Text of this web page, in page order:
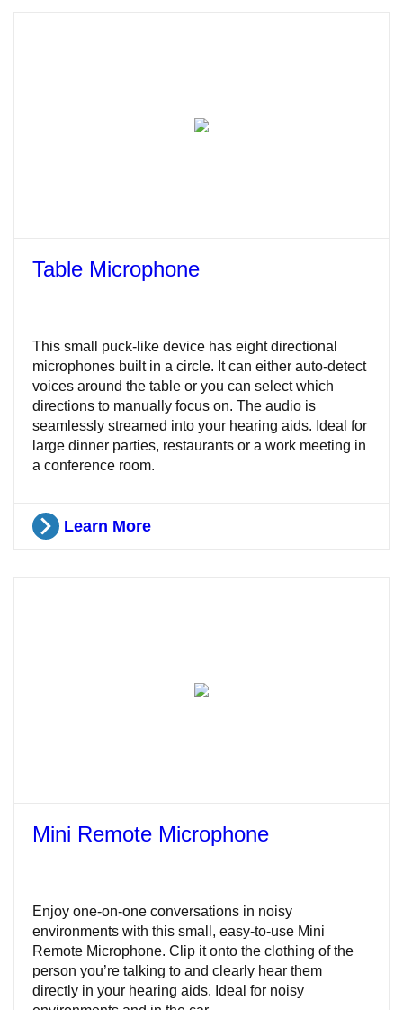
Table Microphone
This small puck-like device has eight directional
microphones built in a circle. It can either auto-detect
voices around the table or you can select which
directions to manually focus on. The audio is
seamlessly streamed into your hearing aids. Ideal for
large dinner parties, restaurants or a work meeting in
a conference room.
Learn More
Mini Remote Microphone
Enjoy one-on-one conversations in noisy
environments with this small, easy-to-use Mini
Remote Microphone. Clip it onto the clothing of the
person you’re talking to and clearly hear them
directly in your hearing aids. Ideal for noisy